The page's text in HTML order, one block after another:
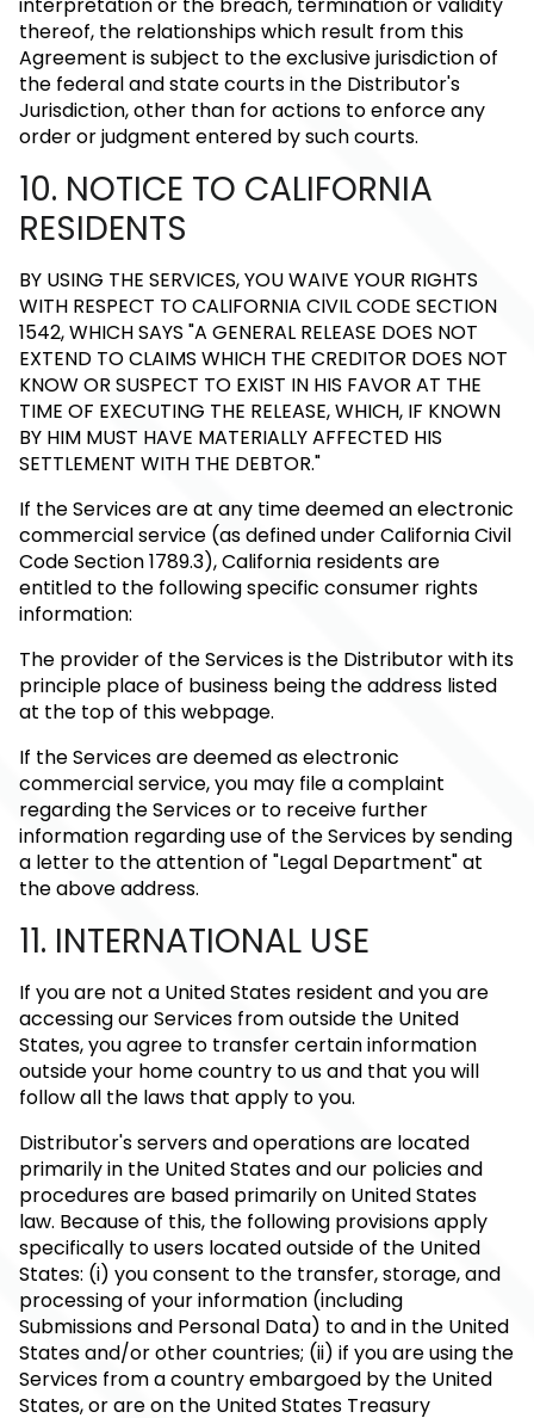
thereof, the relationships which result from this
Agreement is subject to the exclusive jurisdiction of
the federal and state courts in the Distributor's
Jurisdiction, other than for actions to enforce any
order or judgment entered by such courts.
10. NOTICE TO CALIFORNIA
RESIDENTS
BY USING THE SERVICES, YOU WAIVE YOUR RIGHTS
WITH RESPECT TO CALIFORNIA CIVIL CODE SECTION
1542, WHICH SAYS "A GENERAL RELEASE DOES NOT
EXTEND TO CLAIMS WHICH THE CREDITOR DOES NOT
KNOW OR SUSPECT TO EXIST IN HIS FAVOR AT THE
TIME OF EXECUTING THE RELEASE, WHICH, IF KNOWN
BY HIM MUST HAVE MATERIALLY AFFECTED HIS
SETTLEMENT WITH THE DEBTOR."
If the Services are at any time deemed an electronic
commercial service (as defined under California Civil
Code Section 1789.3), California residents are
entitled to the following specific consumer rights
information:
The provider of the Services is the Distributor with its
principle place of business being the address listed
at the top of this webpage.
If the Services are deemed as electronic
commercial service, you may file a complaint
regarding the Services or to receive further
information regarding use of the Services by sending
a letter to the attention of "Legal Department" at
the above address.
11. INTERNATIONAL USE
If you are not a United States resident and you are
accessing our Services from outside the United
States, you agree to transfer certain information
outside your home country to us and that you will
follow all the laws that apply to you.
Distributor's servers and operations are located
primarily in the United States and our policies and
procedures are based primarily on United States
law. Because of this, the following provisions apply
specifically to users located outside of the United
States: (i) you consent to the transfer, storage, and
processing of your information (including
Submissions and Personal Data) to and in the United
States and/or other countries; (ii) if you are using the
Services from a country embargoed by the United
States, or are on the United States Treasury